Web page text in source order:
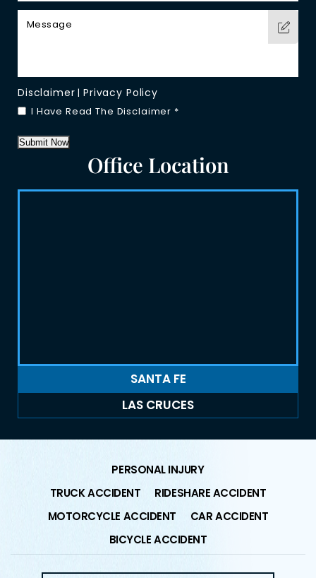
Disclaimer |Privacy Policy
I Have Read The Disclaimer *
Submit Now
Office Location
SANTA FE
LAS CRUCES
PERSONAL INJURY
TRUCK ACCIDENT
RIDESHARE ACCIDENT
MOTORCYCLE ACCIDENT
CAR ACCIDENT
BICYCLE ACCIDENT